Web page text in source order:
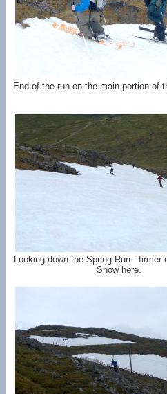
End of the run on the main portion of
Looking down the Spring Run - firmer
Snow here.